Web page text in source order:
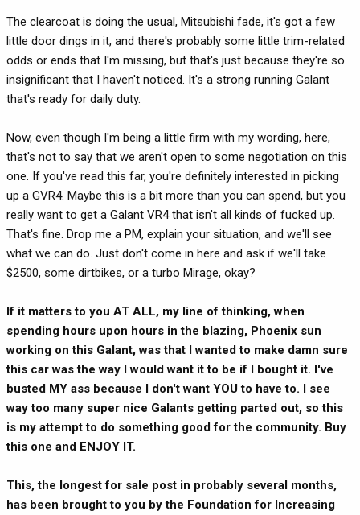
The clearcoat is doing the usual, Mitsubishi fade, it's got a few
little door dings in it, and there's probably some little trim-related
odds or ends that I'm missing, but that's just because they're so
insignificant that I haven't noticed. It's a strong running Galant
that's ready for daily duty.
Now, even though I'm being a little firm with my wording, here,
that's not to say that we aren't open to some negotiation on this
one. If you've read this far, you're definitely interested in picking
up a GVR4. Maybe this is a bit more than you can spend, but you
really want to get a Galant VR4 that isn't all kinds of fucked up.
That's fine. Drop me a PM, explain your situation, and we'll see
what we can do. Just don't come in here and ask if we'll take
$2500, some dirtbikes, or a turbo Mirage, okay?
If it matters to you AT ALL, my line of thinking, when
spending hours upon hours in the blazing, Phoenix sun
working on this Galant, was that I wanted to make damn sure
this car was the way I would want it to be if I bought it. I've
busted MY ass because I don't want YOU to have to. I see
way too many super nice Galants getting parted out, so this
is my attempt to do something good for the community. Buy
this one and ENJOY IT.
This, the longest for sale post in probably several months,
has been brought to you by the Foundation for Increasing